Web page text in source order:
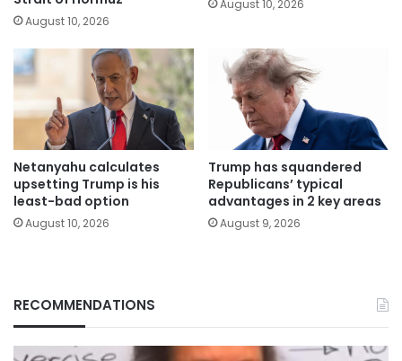
August 10, 2026
August 10, 2026
Netanyahu calculates
upsetting Trump is his
least-bad option
August 10, 2026
Trump has squandered
Republicans’ typical
advantages in 2 key areas
August 9, 2026
RECOMMENDATIONS